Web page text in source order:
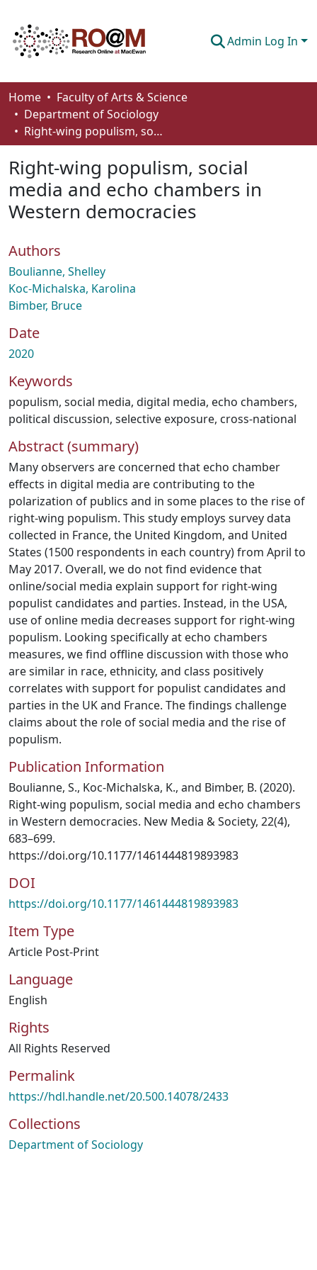
Admin Log In
Communities & Collections
Browse
About
How To Deposit
Home
Faculty of Arts & Science
Department of Sociology
Right-wing populism, social media and echo chambers in Western democracies
Right-wing populism, social
media and echo chambers in
Western democracies
Authors
Boulianne, Shelley
Koc-Michalska, Karolina
Bimber, Bruce
Date
2020
Keywords
populism, social media, digital media, echo chambers,
political discussion, selective exposure, cross-national
Abstract (summary)
Many observers are concerned that echo chamber
effects in digital media are contributing to the
polarization of publics and in some places to the rise of
right-wing populism. This study employs survey data
collected in France, the United Kingdom, and United
States (1500 respondents in each country) from April to
May 2017. Overall, we do not find evidence that
online/social media explain support for right-wing
populist candidates and parties. Instead, in the USA,
use of online media decreases support for right-wing
populism. Looking specifically at echo chambers
measures, we find offline discussion with those who
are similar in race, ethnicity, and class positively
correlates with support for populist candidates and
parties in the UK and France. The findings challenge
claims about the role of social media and the rise of
populism.
Publication Information
Boulianne, S., Koc-Michalska, K., and Bimber, B. (2020).
Right-wing populism, social media and echo chambers
in Western democracies. New Media & Society, 22(4),
683–699.
https://doi.org/10.1177/1461444819893983
DOI
https://doi.org/10.1177/1461444819893983
Item Type
Article Post-Print
Language
English
Rights
All Rights Reserved
Permalink
https://hdl.handle.net/20.500.14078/2433
Collections
Department of Sociology